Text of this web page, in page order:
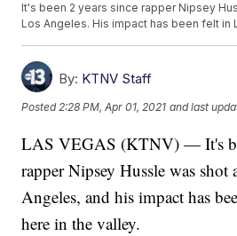
It's been 2 years since rapper Nipsey
Los Angeles. His impact has been felt in
By: KTNV Staff
Posted 2:28 PM, Apr 01, 2021 and last
LAS VEGAS (KTNV) — It's
rapper Nipsey Hussle was
Angeles, and his impact has
here in the valley.